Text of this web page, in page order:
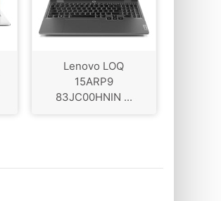
Lenovo LOQ
‎15ARP9
83JC00HNIN ...